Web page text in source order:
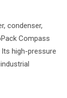
condenser,
Compass
high-pressure